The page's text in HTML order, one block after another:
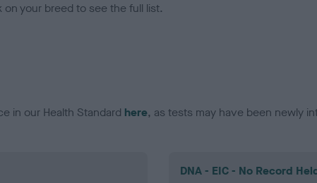
your breed to see the full list.
in our Health Standard here, as tests may have been newly
DNA - EIC - No Record